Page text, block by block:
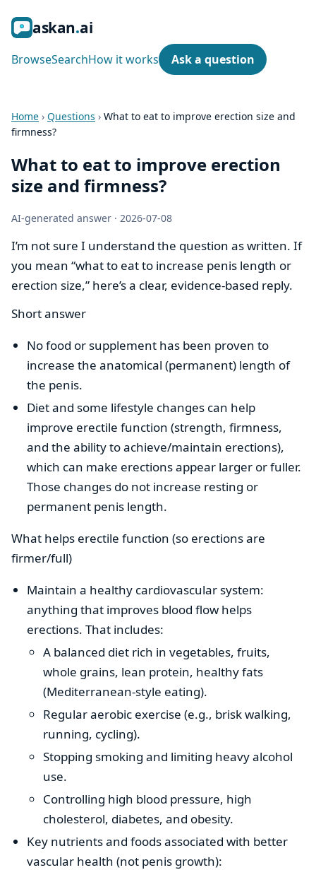
askan ai
BrowseSearchHow it works Ask a question
Home › Questions › What to eat to improve erection size and
firmness?
What to eat to improve erection
size and firmness?
AI-generated answer · 2026-07-08
I’m not sure I understand the question as written. If
you mean “what to eat to increase penis length or
erection size,” here’s a clear, evidence-based reply.
Short answer
No food or supplement has been proven to
increase the anatomical (permanent) length of
the penis.
Diet and some lifestyle changes can help
improve erectile function (strength, firmness,
and the ability to achieve/maintain erections),
which can make erections appear larger or fuller.
Those changes do not increase resting or
permanent penis length.
What helps erectile function (so erections are
firmer/full)
Maintain a healthy cardiovascular system:
anything that improves blood flow helps
erections. That includes:
A balanced diet rich in vegetables, fruits,
whole grains, lean protein, healthy fats
(Mediterranean-style eating).
Regular aerobic exercise (e.g., brisk walking,
running, cycling).
Stopping smoking and limiting heavy alcohol
use.
Controlling high blood pressure, high
cholesterol, diabetes, and obesity.
Key nutrients and foods associated with better
vascular health (not penis growth):